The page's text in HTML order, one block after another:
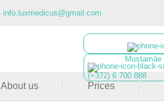
info.luxmedicus@gmail.com
Mustamäe
(+372) 6 700 888
About us Prices